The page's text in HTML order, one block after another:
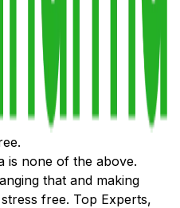
is none of the above.
that and making
free. Top Experts,